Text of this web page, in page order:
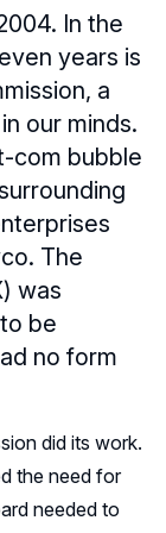
In the
years is
a
our minds.
com bubble
The
was
be
no form
did its work.
the need for
needed to